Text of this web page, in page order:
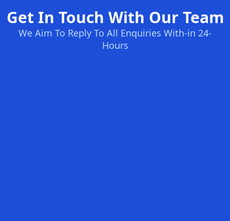
Get In Touch With Our Team
We Aim To Reply To All Enquiries With-in 24-
Hours